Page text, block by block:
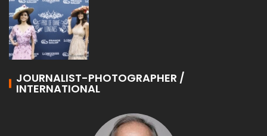
JOURNALIST-PHOTOGRAPHER /
INTERNATIONAL